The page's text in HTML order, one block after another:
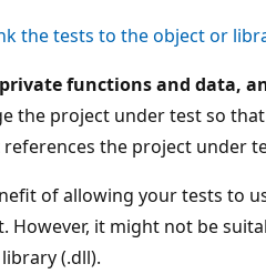
the tests to the object or
functions and data,
the project under test so
the project under
of allowing your tests to
However, it might not be
(.dll).